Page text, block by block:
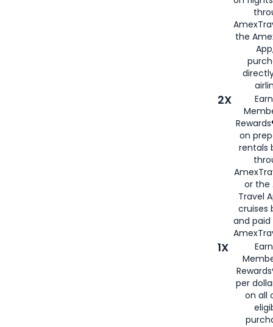
the
2X
on
rentals
or the
Travel
cruises
and
1X
per
on all